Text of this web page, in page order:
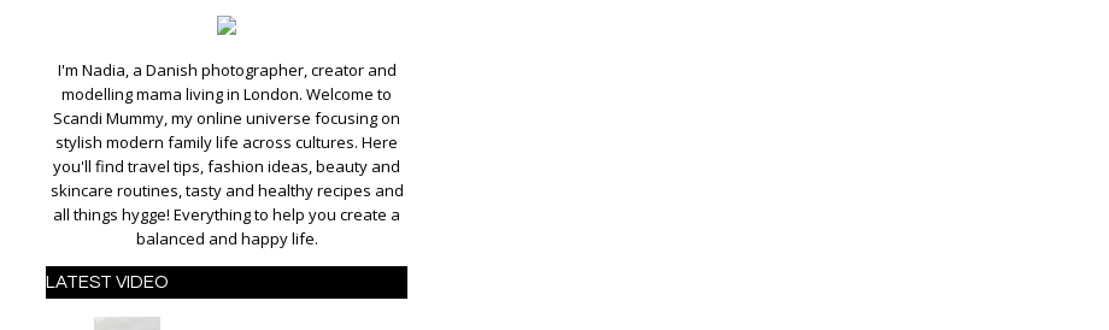
I'm Nadia, a Danish photographer, creator and
modelling mama living in London. Welcome to
Scandi Mummy, my online universe focusing on
stylish modern family life across cultures. Here
you'll find travel tips, fashion ideas, beauty and
skincare routines, tasty and healthy recipes and
all things hygge! Everything to help you create a
balanced and happy life.
LATEST VIDEO